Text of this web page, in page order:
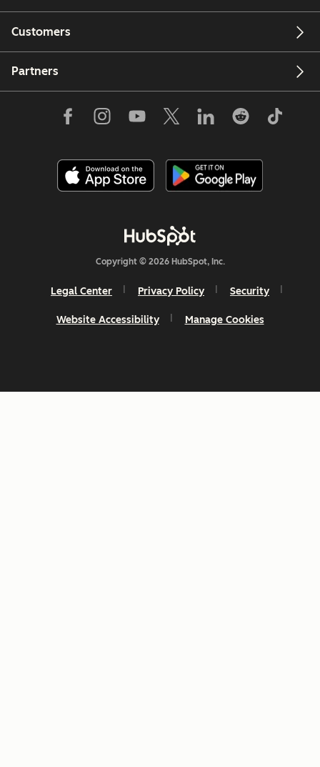
Customers
Partners
Copyright © 2026 HubSpot, Inc.
Legal Center Privacy Policy Security
Website Accessibility Manage Cookies